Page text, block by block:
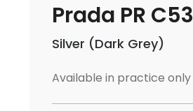
Prada PR
Silver (Dark Grey)
Available in practice only